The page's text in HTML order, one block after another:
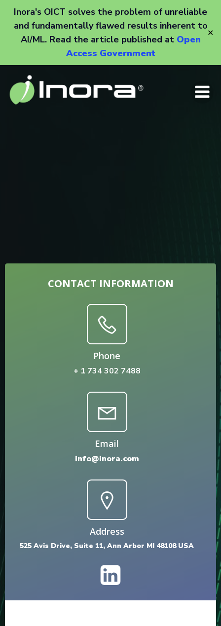
Inora's OICT solves the problem of unreliable
and fundamentally flawed results inherent to
AI/ML. Read the article published at Open
Access Government
✕
to
CONTACT INFORMATION
Phone
+ 1 734 302 7488
Email
info@inora.com
Address
525 Avis Drive, Suite 11, Ann Arbor MI 48108 USA